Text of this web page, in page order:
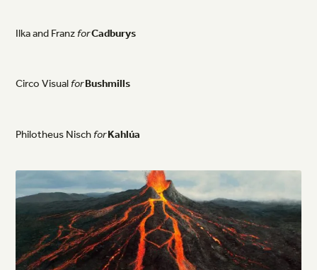
IlkaandFranzforCadburys
CircoVisualforBushmills
PhilotheusNischforKahlúa